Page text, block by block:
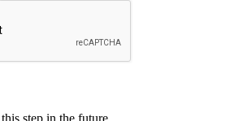
step in the future.